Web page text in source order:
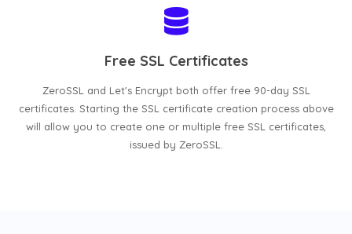
Free SSL Certificates
ZeroSSL and Let's Encrypt both offer free 90-day SSL
certificates. Starting the SSL certificate creation process above
will allow you to create one or multiple free SSL certificates,
issued by ZeroSSL.